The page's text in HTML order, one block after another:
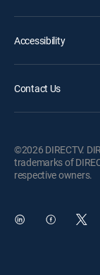
Accessibility
Contact Us
©2026 DIRECTV.
trademarks of
respective owners.